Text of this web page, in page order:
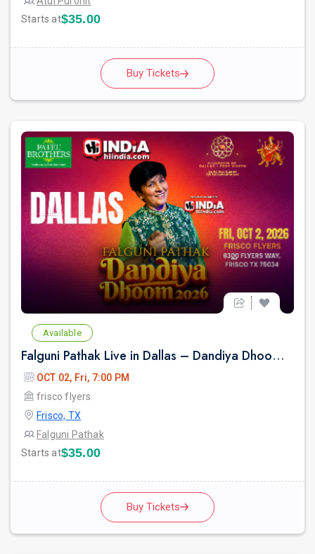
Starts at$35.00
Buy Tickets
Available
Falguni Pathak Live in Dallas – Dandiya Dhoom 2026
OCT 02, Fri, 7:00 PM
frisco flyers
Frisco, TX
Falguni Pathak
Starts at$35.00
Buy Tickets